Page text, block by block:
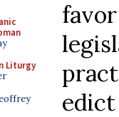
Liturgy